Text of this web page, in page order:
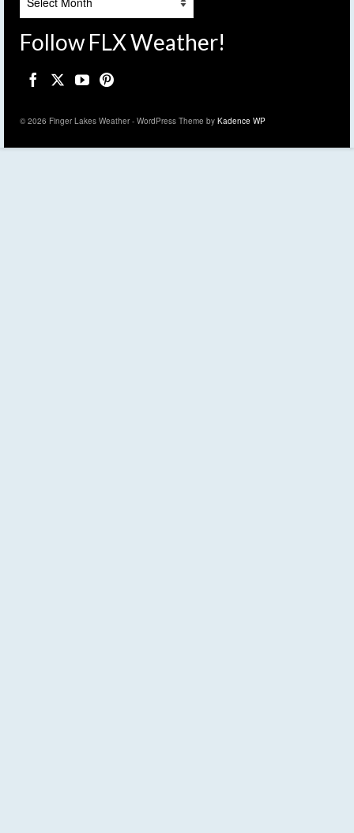
Follow FLX Weather!
© 2026 Finger Lakes Weather - WordPress Theme by Kadence WP